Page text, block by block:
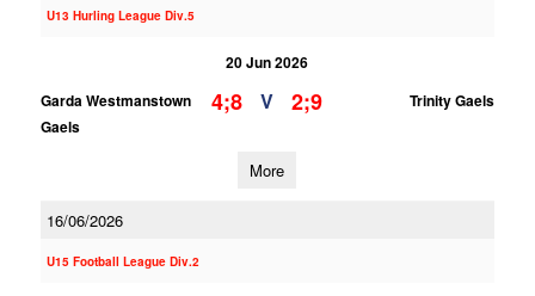
U13 Hurling League Div.5
20 Jun 2026
Garda Westmanstown
Gaels
4;8 V 2;9 Trinity Gaels
More
16/06/2026
U15 Football League Div.2